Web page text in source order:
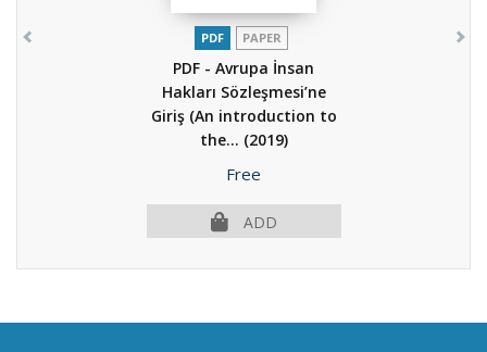
PDF PAPER
PDF - Avrupa İnsan
Hakları Sözleşmesi’ne
Giriş (An introduction to
the... (2019)
Price
Free
ADD